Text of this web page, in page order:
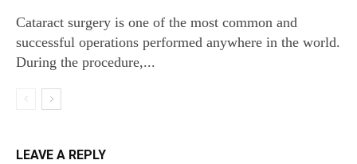
Cataract surgery is one of the most common and
successful operations performed anywhere in the world.
During the procedure,...
LEAVE A REPLY